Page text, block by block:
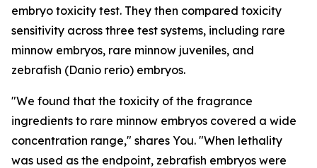
embryo toxicity test. They then compared toxicity
sensitivity across three test systems, including rare
minnow embryos, rare minnow juveniles, and
zebrafish (Danio rerio) embryos.
"We found that the toxicity of the fragrance
ingredients to rare minnow embryos covered a wide
concentration range," shares You. "When lethality
was used as the endpoint, zebrafish embryos were